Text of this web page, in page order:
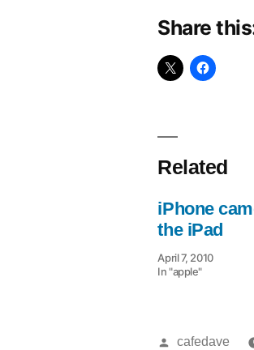
Share
Related
iPhone
the iPad
April 7, 2010
In "apple"
Posted
cafedave